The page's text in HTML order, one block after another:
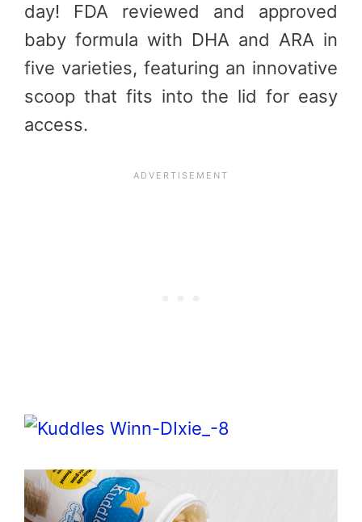
day! FDA reviewed and approved
baby formula with DHA and ARA in
five varieties, featuring an innovative
scoop that fits into the lid for easy
access.